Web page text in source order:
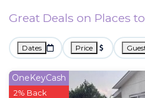
Great Deals on Places
Dates Price
OneKeyCash
2% Back